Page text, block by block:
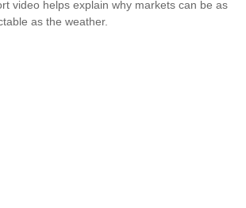
video helps explain why markets can be as
as the weather.